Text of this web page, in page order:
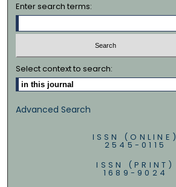
Enter search terms:
Select context to search:
Advanced Search
ISSN (ONLINE)
2545-0115
ISSN (PRINT)
1689-9024